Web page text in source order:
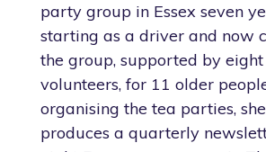
party group in Essex seven
starting as a driver and now
the group, supported by
volunteers, for 11 older
organising the tea parties,
produces a quarterly